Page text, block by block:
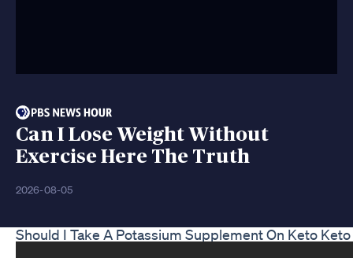
Can I Lose Weight Without
Exercise Here The Truth
2026-08-05
Should I Take A Potassium Supplement On Keto